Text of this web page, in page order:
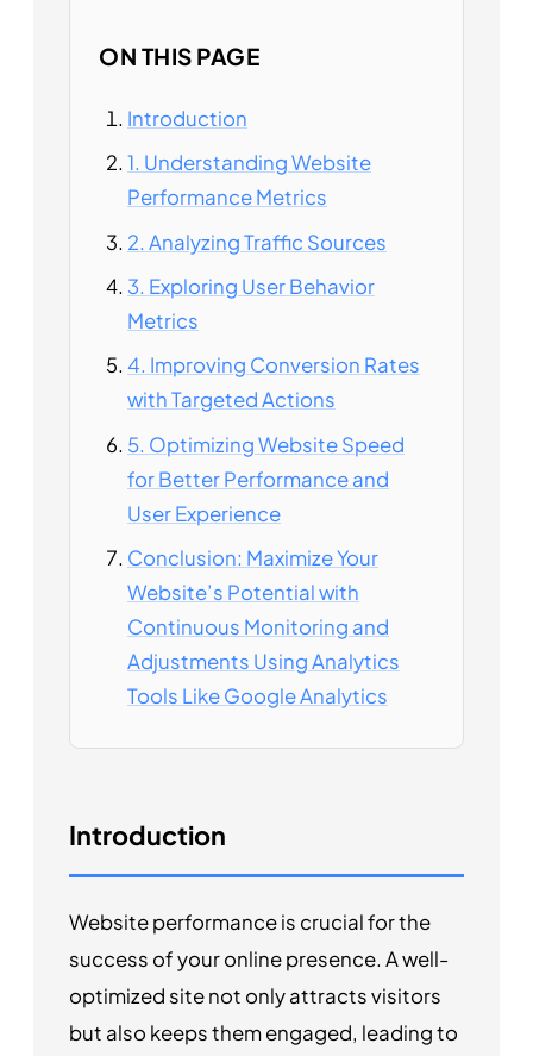
ON THIS PAGE
Introduction
1. Understanding Website
Performance Metrics
2. Analyzing Traffic Sources
3. Exploring User Behavior
Metrics
4. Improving Conversion Rates
with Targeted Actions
5. Optimizing Website Speed
for Better Performance and
User Experience
Conclusion: Maximize Your
Website’s Potential with
Continuous Monitoring and
Adjustments Using Analytics
Tools Like Google Analytics
Introduction
Website performance is crucial for the
success of your online presence. A well-
optimized site not only attracts visitors
but also keeps them engaged, leading to